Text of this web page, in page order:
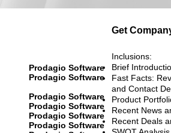
Get
Prodagio Software
Prodagio Software
Prodagio Software
Prodagio Software
Prodagio Software
Prodagio Software
Inclusions:
Brief
Fast Facts:
and Contact
Product
Recent News
Recent Deals